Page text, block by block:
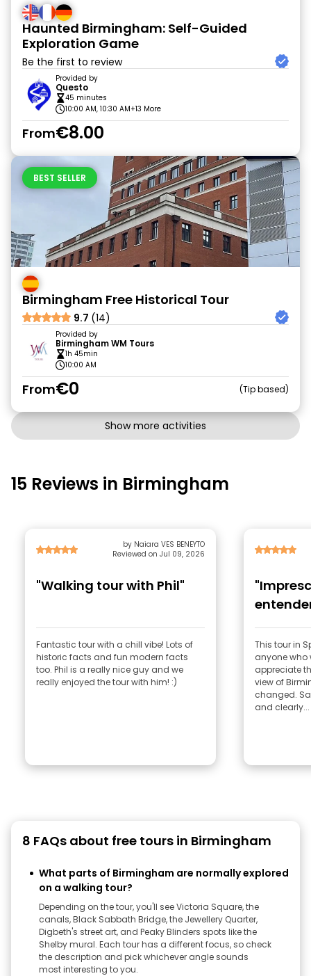
Haunted Birmingham: Self-Guided
Exploration Game
Be the first to review
Provided by
Questo
45 minutes
10:00 AM, 10:30 AM+13 More
From€8.00
BEST SELLER
Birmingham Free Historical Tour
9.7 (14)
Provided by
Birmingham WM Tours
1h 45min
10:00 AM
From€0 Tip based
Show more activities
15 Reviews in Birmingham
by Naiara VES BENEYTO
Reviewed on Jul 09, 2026
"Walking tour with Phil"
Fantastic tour with a chill vibe! Lots of
historic facts and fun modern facts
too. Phil is a really nice guy and we
really enjoyed the tour with him! :)
This tour in
anyone
appreciate
view of
changed.
and clearly...
8 FAQs about free tours in Birmingham
What parts of Birmingham are normally explored
on a walking tour?
Depending on the tour, you'll see Victoria Square, the
canals, Black Sabbath Bridge, the Jewellery Quarter,
Digbeth's street art, and Peaky Blinders spots like the
Shelby mural. Each tour has a different focus, so check
the description and pick whichever angle sounds
most interesting to you.